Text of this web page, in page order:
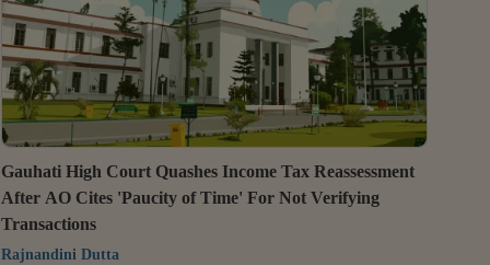
Gauhati High Court Quashes Income Tax Reassessment
After AO Cites 'Paucity of Time' For Not Verifying
Transactions
Rajnandini Dutta